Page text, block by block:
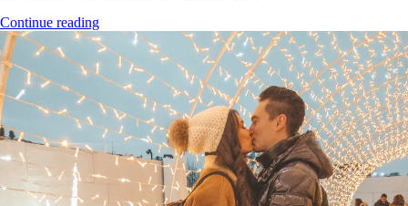
Continue reading